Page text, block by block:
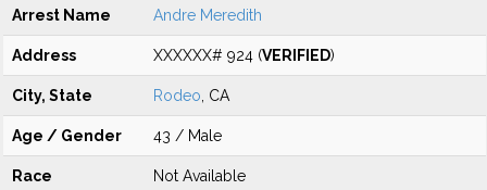
Arrest Name Andre Meredith
Address XXXXXX# 924 (VERIFIED)
City, State Rodeo , CA
Age / Gender 43 / Male
Race Not Available